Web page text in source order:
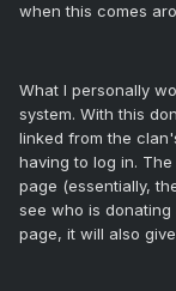
when this comes
What I personally
system. With this
linked from the
having to log in.
page (essentially,
see who is
page, it will also